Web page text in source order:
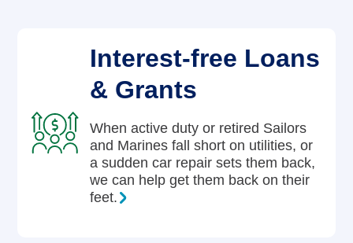
Interest-free Loans
& Grants
When active duty or retired Sailors
and Marines fall short on utilities, or
a sudden car repair sets them back,
we can help get them back on their
feet.